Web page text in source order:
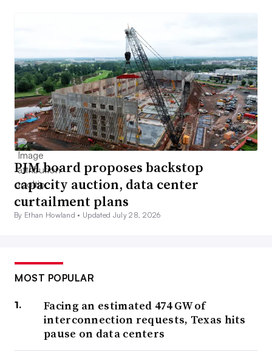
PJM board proposes backstop
capacity auction, data center
curtailment plans
By Ethan Howland • Updated July 28, 2026
MOST POPULAR
Facing an estimated 474 GW of
interconnection requests, Texas hits
pause on data centers